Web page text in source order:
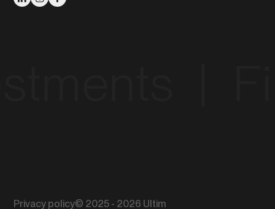
Privacy policy© 2025 - 2026 Ultim